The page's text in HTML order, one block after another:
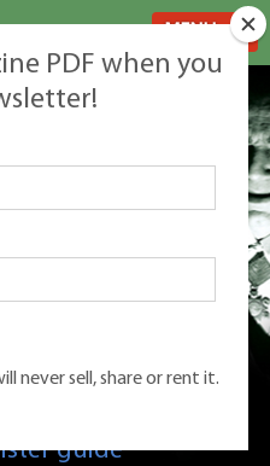
Burton's ultimate
guide
PDF when you
never sell, share or rent it.